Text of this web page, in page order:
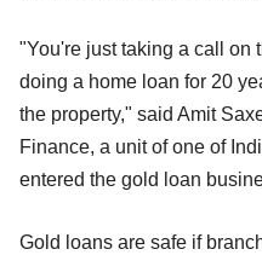
"You're just taking a call on
doing a home loan for 20
the property," said Amit
Finance, a unit of one of
entered the gold loan
Gold loans are safe if